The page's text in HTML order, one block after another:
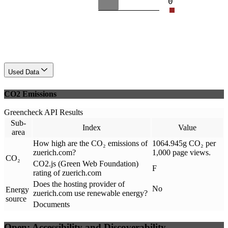
Used Data
CO2 Emissions
Greencheck API Results
Sub-
area
Index Value
CO₂
How high are the CO₂ emissions of
zuerich.com?
1064.945g CO₂ per
1,000 page views.
CO2.js (Green Web Foundation)
rating of zuerich.com
F
Energy
source
Does the hosting provider of
zuerich.com use renewable energy?
No
Documents